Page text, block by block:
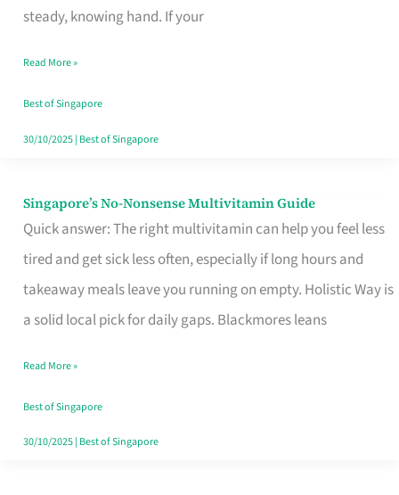
steady, knowing hand. If your
Your
Window
Read More »
Best of Singapore
30/10/2025| Best of Singapore
Singapore’s No-Nonsense Multivitamin Guide
Quick answer: The right multivitamin can help you feel less
tired and get sick less often, especially if long hours and
takeaway meals leave you running on empty. Holistic Way is
a solid local pick for daily gaps. Blackmores leans
Singapore’s
No-
Multivitamin
Read More »
Best of Singapore
30/10/2025| Best of Singapore